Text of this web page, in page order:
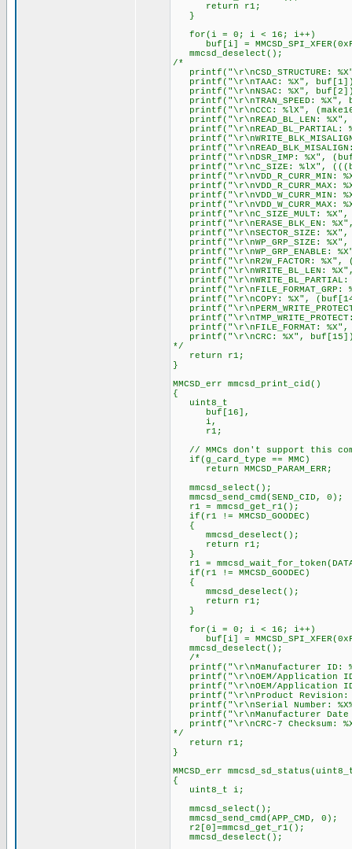
return r1;
}
for(i = 0; i < 16; i++)
buf[i] =
mmcsd_deselect();
/*
printf("\r\nCSD_STRUCTURE:
printf("\r\nTAAC: %X",
printf("\r\nNSAC: %X",
printf("\r\nTRAN_SPEED:
printf("\r\nCCC: %lX",
printf("\r\nREAD_BL_LEN:
printf("\r\nDSR_IMP: %X",
printf("\r\nC_SIZE: %lX",
printf("\r\nVDD_R_CURR_MIN:
printf("\r\nVDD_R_CURR_MAX:
printf("\r\nVDD_W_CURR_MIN:
printf("\r\nVDD_W_CURR_MAX:
printf("\r\nC_SIZE_MULT:
printf("\r\nERASE_BLK_EN:
printf("\r\nSECTOR_SIZE:
printf("\r\nWP_GRP_SIZE:
printf("\r\nWP_GRP_ENABLE:
printf("\r\nR2W_FACTOR:
printf("\r\nWRITE_BL_LEN:
printf("\r\nCOPY: %X",
printf("\r\nFILE_FORMAT:
printf("\r\nCRC: %X",
*/
return r1;
}
MMCSD_err mmcsd_print_cid()
{
uint8_t
buf[16],
i,
r1;
// MMCs don't support this
if(g_card_type == MMC)
return MMCSD_PARAM_ERR;
mmcsd_select();
mmcsd_send_cmd(SEND_CID, 0);
r1 = mmcsd_get_r1();
if(r1 != MMCSD_GOODEC)
{
mmcsd_deselect();
return r1;
}
r1 =
if(r1 != MMCSD_GOODEC)
{
mmcsd_deselect();
return r1;
}
for(i = 0; i < 16; i++)
buf[i] =
mmcsd_deselect();
/*
printf("\r\nManufacturer ID:
printf("\r\nOEM/Application
printf("\r\nOEM/Application
printf("\r\nProduct Revision:
printf("\r\nSerial Number:
printf("\r\nManufacturer Date
printf("\r\nCRC-7 Checksum:
*/
return r1;
}
MMCSD_err
{
uint8_t i;
mmcsd_select();
mmcsd_send_cmd(APP_CMD, 0);
r2[0]=mmcsd_get_r1();
mmcsd_deselect();